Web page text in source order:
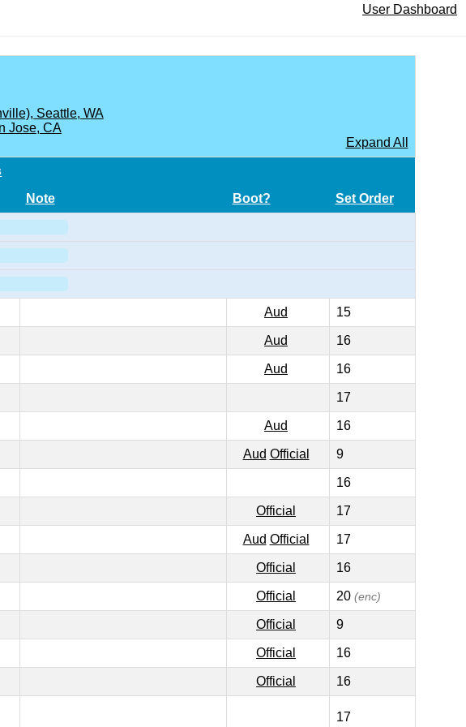
User Dashboard
Seattle, WA
Jose, CA
Expand All
Note Boot? Set Order
Aud 15
Aud 16
Aud 16
17
Aud 16
Aud Official 9
16
Official 17
Aud Official 17
Official 16
Official 20(enc)
Official 9
Official 16
Official 16
17